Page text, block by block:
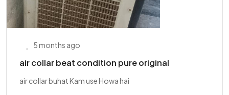
5 months ago
air collar beat condition pure original
air collar buhat Kam use Howa hai